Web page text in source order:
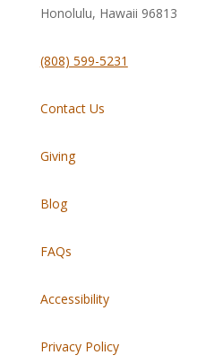
Honolulu, Hawaii 96813
(808) 599-5231
Contact Us
Giving
Blog
FAQs
Accessibility
Privacy Policy